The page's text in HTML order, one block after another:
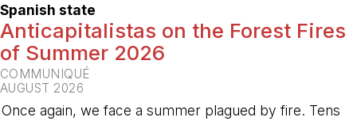
Spanish state
Anticapitalistas on the Forest Fires
of Summer 2026
COMMUNIQUÉ
AUGUST 2026
Once again, we face a summer plagued by fire. Tens